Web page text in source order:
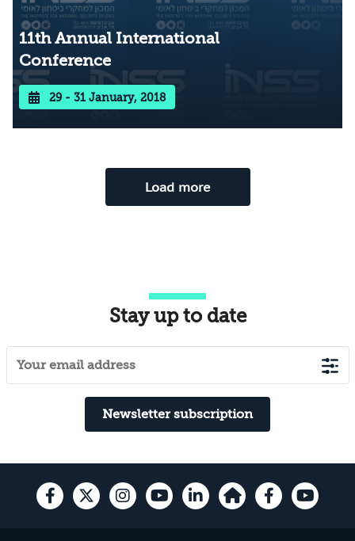
11th Annual International
Conference
29 - 31 January, 2018
Load more
Stay up to date
Newsletter subscription